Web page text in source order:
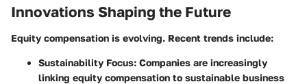
Innovations Shaping the Future
Equity compensation is evolving. Recent trends include:
Sustainability Focus: Companies are increasingly
linking equity compensation to sustainable business